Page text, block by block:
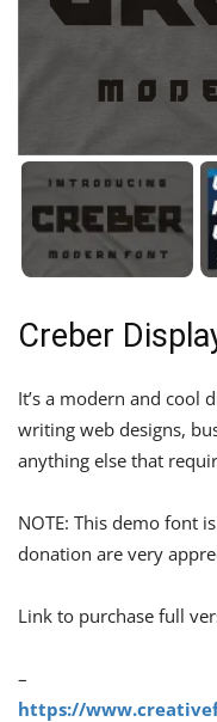
Creber
It’s a modern and cool
writing web designs,
anything else that
NOTE: This demo font
donation are very
Link to purchase full
–
https://